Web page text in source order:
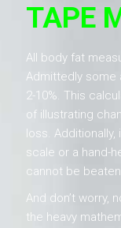
TAPE
All body fat
Admittedly some
2-10%. This
of illustrating
loss.
scale or a hand-
cannot be
And don’t worry,
the heavy